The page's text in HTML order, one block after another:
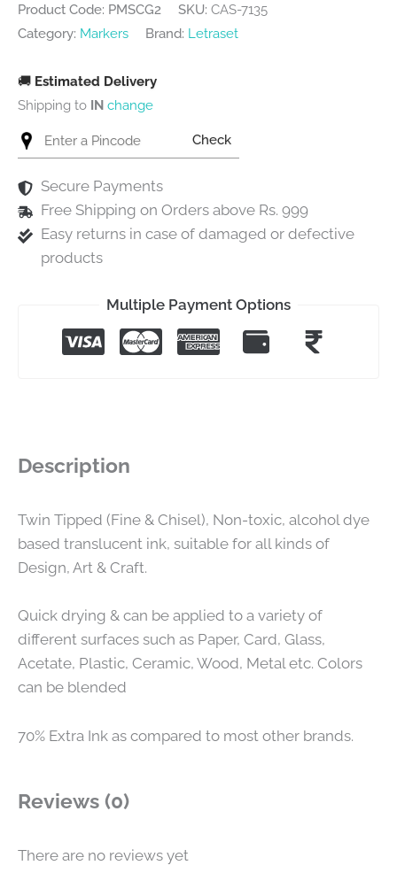
Product Code: PMSCG2 SKU: CAS-7135
Category: Markers Brand: Letraset
🚚 Estimated Delivery
Shipping to IN change
Check
Secure Payments
Free Shipping on Orders above Rs. 999
Easy returns in case of damaged or defective
products
Multiple Payment Options
Description
Twin Tipped (Fine & Chisel), Non-toxic, alcohol dye
based translucent ink, suitable for all kinds of
Design, Art & Craft.
Quick drying & can be applied to a variety of
different surfaces such as Paper, Card, Glass,
Acetate, Plastic, Ceramic, Wood, Metal etc. Colors
can be blended
70% Extra Ink as compared to most other brands.
Reviews (0)
There are no reviews yet